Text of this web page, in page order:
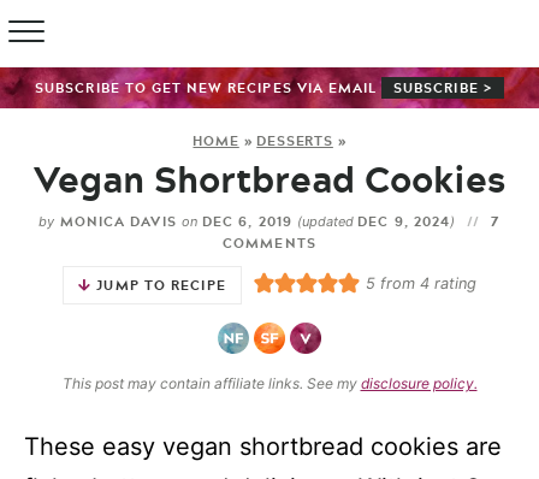
SUBSCRIBE TO GET NEW RECIPES VIA EMAIL SUBSCRIBE >
HOME » DESSERTS »
Vegan Shortbread Cookies
by MONICA DAVIS onDEC 6, 2019 (updated DEC 9, 2024)
7
COMMENTS
JUMP TO RECIPE
5from 4rating
This post may contain affiliate links. See my disclosure policy.
These easy vegan shortbread cookies are